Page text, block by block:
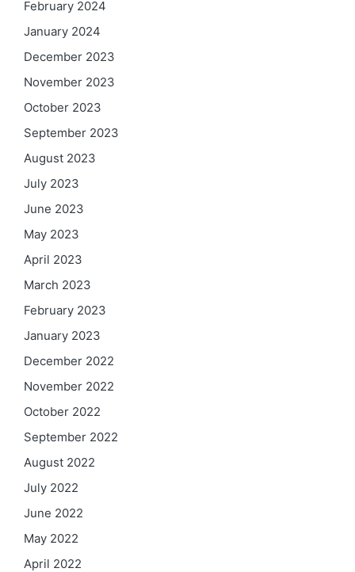
February 2024
January 2024
December 2023
November 2023
October 2023
September 2023
August 2023
July 2023
June 2023
May 2023
April 2023
March 2023
February 2023
January 2023
December 2022
November 2022
October 2022
September 2022
August 2022
July 2022
June 2022
May 2022
April 2022